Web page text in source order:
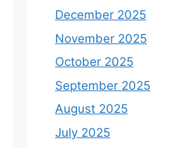
December 2025
November 2025
October 2025
September 2025
August 2025
July 2025